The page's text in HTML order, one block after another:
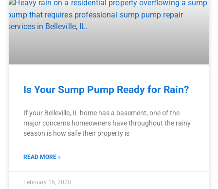
Is Your Sump Pump Ready for Rain?
If your Belleville, IL home has a basement, one of the
major concerns homeowners have throughout the rainy
season is how safe their property is
READ MORE »
February 15, 2020